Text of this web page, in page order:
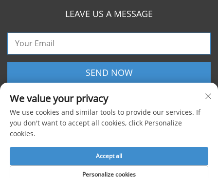
LEAVE US A MESSAGE
SEND NOW
Copyright © 2025 Shanghai Foxygen Industrial Co., Ltd. All rights reserved |
We value your privacy
We use cookies and similar tools to provide our services. If
you don't want to accept all cookies, click Personalize
cookies.
Personalize cookies
Accept all